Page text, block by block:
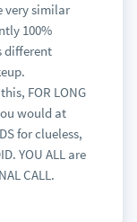
very similar
100%
different
FOR LONG
would at
for clueless,
YOU ALL are
CALL.